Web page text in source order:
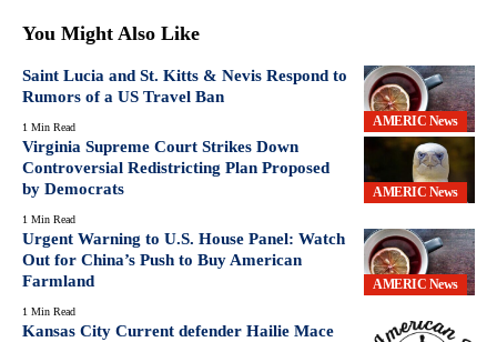
You Might Also Like
AMERIC News
Saint Lucia and St. Kitts & Nevis Respond to
Rumors of a US Travel Ban
1 Min Read
AMERIC News
Virginia Supreme Court Strikes Down
Controversial Redistricting Plan Proposed
by Democrats
1 Min Read
AMERIC News
Urgent Warning to U.S. House Panel: Watch
Out for China’s Push to Buy American
Farmland
1 Min Read
Kansas City Current defender Hailie Mace